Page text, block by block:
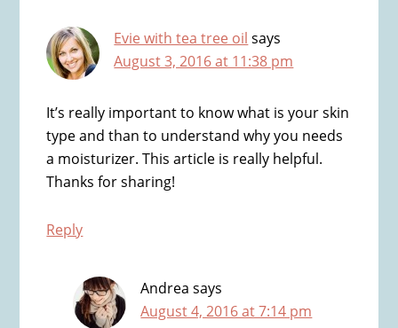
Evie with tea tree oil says
August 3, 2016 at 11:38 pm
It’s really important to know what is your skin
type and than to understand why you needs
a moisturizer. This article is really helpful.
Thanks for sharing!
Reply
Andrea says
August 4, 2016 at 7:14 pm